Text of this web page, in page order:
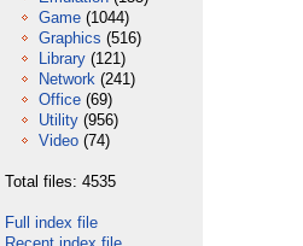
Game (1044)
Graphics (516)
Library (121)
Network (241)
Office (69)
Utility (956)
Video (74)
Total files: 4535
Full index file